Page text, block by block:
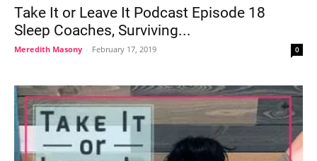
Take It or Leave It Podcast Episode 18
Sleep Coaches, Surviving...
Meredith Masony - February 17, 2019 0